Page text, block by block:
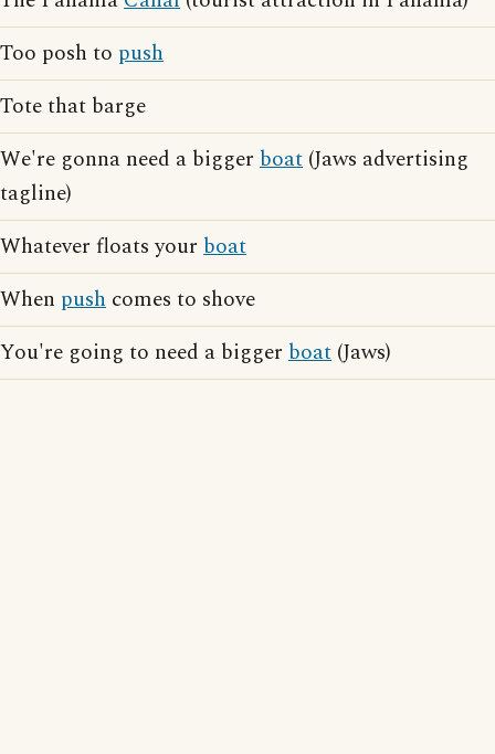
Too posh to push
Tote that barge
We're gonna need a bigger boat (Jaws advertising
tagline)
Whatever floats your boat
When push comes to shove
You're going to need a bigger boat (Jaws)